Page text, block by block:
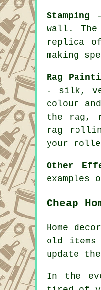
Stamping -
wall.
replica
making
Rag
- silk,
colour
the rag,
rag
your
Other
Cheap
Home
old items
update
In the